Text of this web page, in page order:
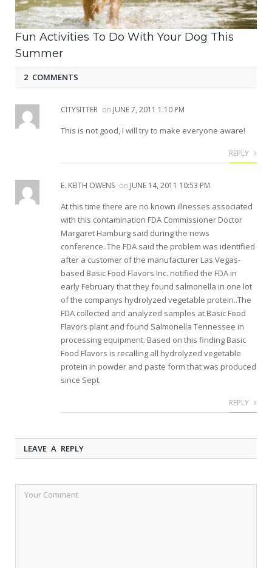
Fun Activities To Do With Your Dog This
Summer
2 COMMENTS
CITYSITTER on JUNE 7, 2011 1:10 PM
This is not good, I will try to make everyone aware!
REPLY
E. KEITH OWENS on JUNE 14, 2011 10:53 PM
At this time there are no known illnesses associated
with this contamination FDA Commissioner Doctor
Margaret Hamburg said during the news
conference..The FDA said the problem was identified
after a customer of the manufacturer Las Vegas-
based Basic Food Flavors Inc. notified the FDA in
early February that they found salmonella in one lot
of the companys hydrolyzed vegetable protein..The
FDA collected and analyzed samples at Basic Food
Flavors plant and found Salmonella Tennessee in
processing equipment. Based on this finding Basic
Food Flavors is recalling all hydrolyzed vegetable
protein in powder and paste form that was produced
since Sept.
REPLY
LEAVE A REPLY